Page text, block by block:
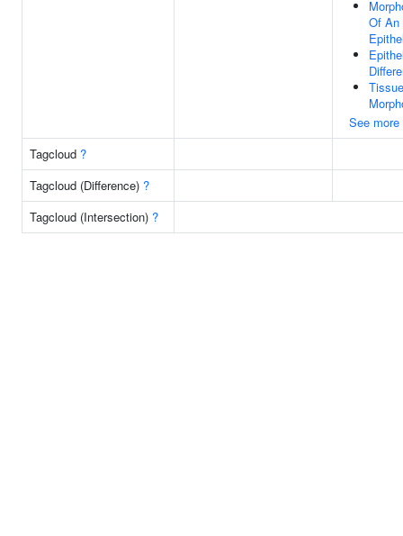
Of An
Tissue
See more
Tagcloud ?
Tagcloud (Difference) ?
Tagcloud (Intersection) ?